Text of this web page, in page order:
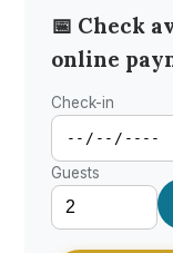
📅 Check
online
Check-in
Guests